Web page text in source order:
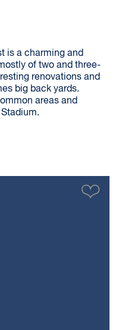
is a charming and
of two and three-
renovations and
big back yards.
areas and